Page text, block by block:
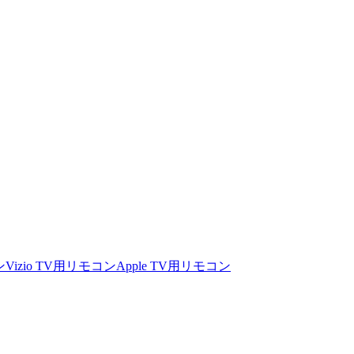
Vizio TV用リモコンApple TV用リモコン